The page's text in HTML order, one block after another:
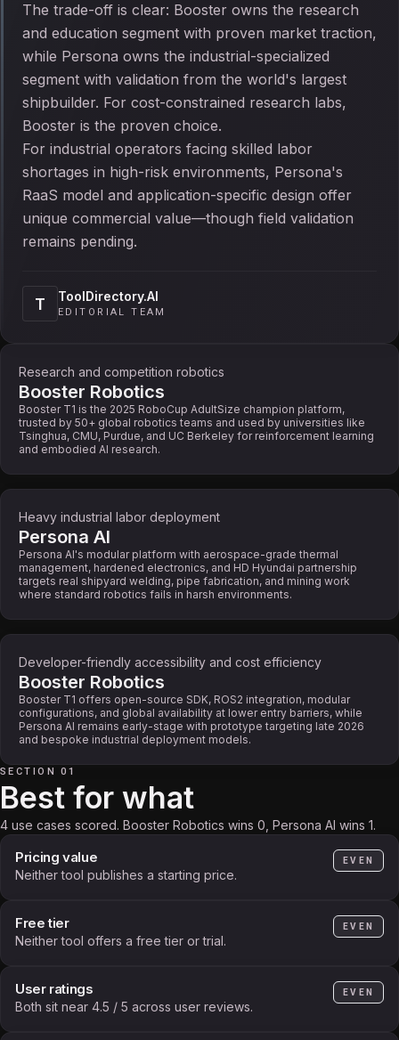
The trade-off is clear: Booster owns the research
and education segment with proven market traction,
while Persona owns the industrial-specialized
segment with validation from the world's largest
shipbuilder. For cost-constrained research labs,
Booster is the proven choice.
For industrial operators facing skilled labor
shortages in high-risk environments, Persona's
RaaS model and application-specific design offer
unique commercial value—though field validation
remains pending.
T ToolDirectory.AI
EDITORIAL TEAM
Research and competition robotics
Booster Robotics
Booster T1 is the 2025 RoboCup AdultSize champion platform,
trusted by 50+ global robotics teams and used by universities like
Tsinghua, CMU, Purdue, and UC Berkeley for reinforcement learning
and embodied AI research.
Heavy industrial labor deployment
Persona AI
Persona AI's modular platform with aerospace-grade thermal
management, hardened electronics, and HD Hyundai partnership
targets real shipyard welding, pipe fabrication, and mining work
where standard robotics fails in harsh environments.
Developer-friendly accessibility and cost efficiency
Booster Robotics
Booster T1 offers open-source SDK, ROS2 integration, modular
configurations, and global availability at lower entry barriers, while
Persona AI remains early-stage with prototype targeting late 2026
and bespoke industrial deployment models.
SECTION 01
Best for what
4 use cases scored. Booster Robotics wins 0, Persona AI wins 1.
Pricing value
Neither tool publishes a starting price.
EVEN
Free tier
Neither tool offers a free tier or trial.
EVEN
User ratings
Both sit near 4.5 / 5 across user reviews.
EVEN